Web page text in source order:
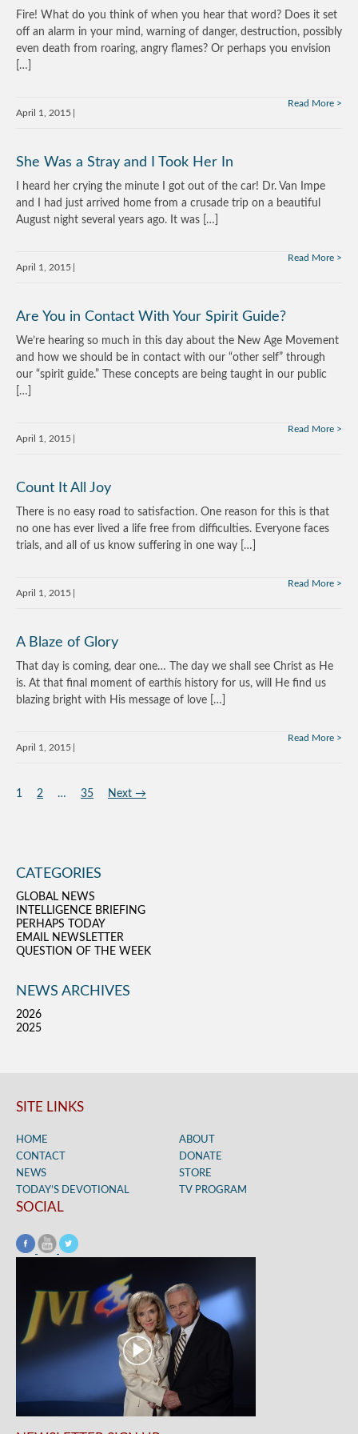
Fire! What do you think of when you hear that word? Does it set
off an alarm in your mind, warning of danger, destruction, possibly
even death from roaring, angry flames? Or perhaps you envision
[…]
April 1, 2015
Read More
She Was a Stray and I Took Her In
I heard her crying the minute I got out of the car! Dr. Van Impe
and I had just arrived home from a crusade trip on a beautiful
August night several years ago. It was […]
April 1, 2015
Read More
Are You in Contact With Your Spirit Guide?
We’re hearing so much in this day about the New Age Movement
and how we should be in contact with our “other self” through
our “spirit guide.” These concepts are being taught in our public
[…]
April 1, 2015
Read More
Count It All Joy
There is no easy road to satisfaction. One reason for this is that
no one has ever lived a life free from difficulties. Everyone faces
trials, and all of us know suffering in one way […]
April 1, 2015
Read More
A Blaze of Glory
That day is coming, dear one… The day we shall see Christ as He
is. At that final moment of earthís history for us, will He find us
blazing bright with His message of love […]
April 1, 2015
Read More
1 2 … 35 Next →
CATEGORIES
GLOBAL NEWS
INTELLIGENCE BRIEFING
PERHAPS TODAY
EMAIL NEWSLETTER
QUESTION OF THE WEEK
NEWS ARCHIVES
2026
2025
SITE LINKS
HOME
ABOUT
CONTACT
DONATE
NEWS
STORE
TODAY’S DEVOTIONAL
TV PROGRAM
SOCIAL